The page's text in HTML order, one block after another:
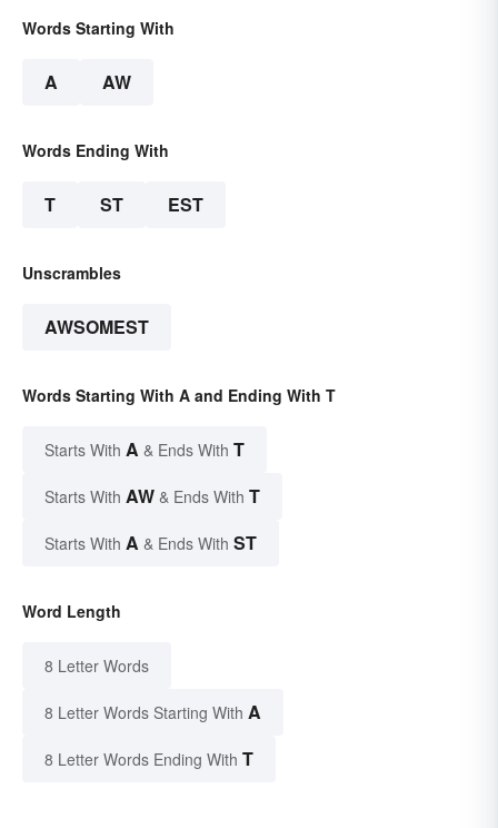
Words Starting With
A AW
Words Ending With
T ST EST
Unscrambles
AWSOMEST
Words Starting With A and Ending With T
Starts With A & Ends With T
Starts With AW & Ends With T
Starts With A & Ends With ST
Word Length
8 Letter Words
8 Letter Words Starting With A
8 Letter Words Ending With T